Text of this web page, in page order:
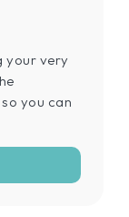
your very
you can